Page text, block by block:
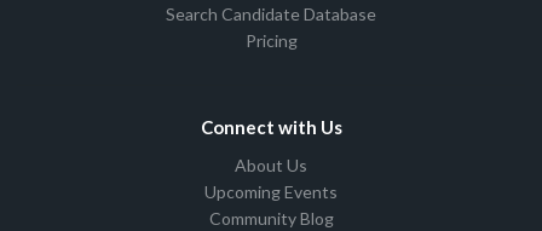
Search Candidate Database
Pricing
Connect with Us
About Us
Upcoming Events
Community Blog